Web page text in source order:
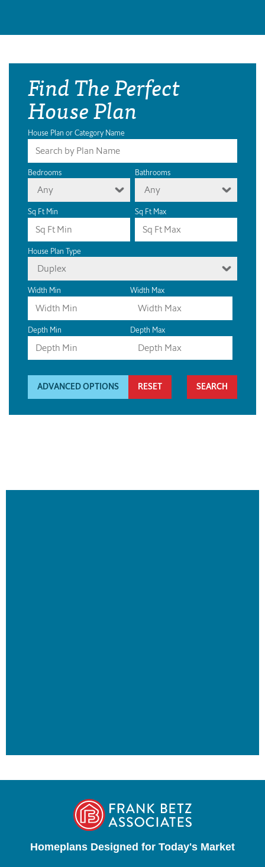
Find The Perfect
House Plan
House Plan or Category Name
Bedrooms
Any
Bathrooms
Any
Sq Ft Min Sq Ft Max
House Plan Type
Duplex
Width Min Width Max
Depth Min Depth Max
ADVANCED OPTIONS RESET
Homeplans Designed for Today's Market